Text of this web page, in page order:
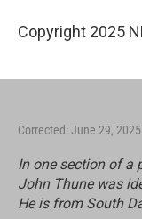
Copyright 2025
Corrected: June 29,
In one section of a
John Thune was
He is from South